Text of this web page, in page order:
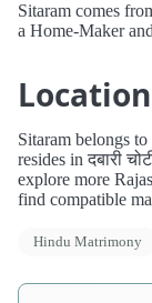
Sitaram comes
a Home-Maker
Sitaram belongs
resides in दबारी
explore more
find compatible
Hindu Matrimony